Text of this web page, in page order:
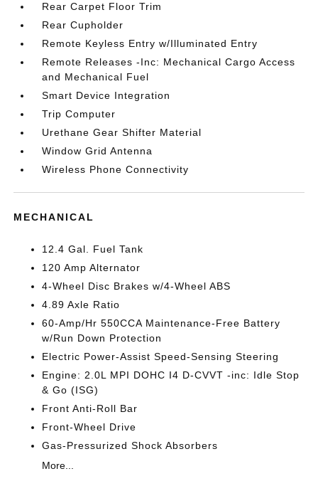
Rear Carpet Floor Trim
Rear Cupholder
Remote Keyless Entry w/Illuminated Entry
Remote Releases -Inc: Mechanical Cargo Access
and Mechanical Fuel
Smart Device Integration
Trip Computer
Urethane Gear Shifter Material
Window Grid Antenna
Wireless Phone Connectivity
MECHANICAL
12.4 Gal. Fuel Tank
120 Amp Alternator
4-Wheel Disc Brakes w/4-Wheel ABS
4.89 Axle Ratio
60-Amp/Hr 550CCA Maintenance-Free Battery
w/Run Down Protection
Electric Power-Assist Speed-Sensing Steering
Engine: 2.0L MPI DOHC I4 D-CVVT -inc: Idle Stop
& Go (ISG)
Front Anti-Roll Bar
Front-Wheel Drive
Gas-Pressurized Shock Absorbers
More...